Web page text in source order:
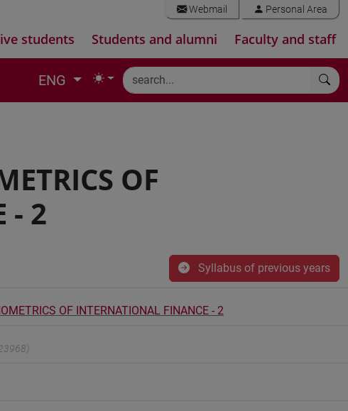
Webmail Personal Area
students Students and alumni Faculty and staff
ENG
OF
- 2
Syllabus of previous years
OF INTERNATIONAL FINANCE - 2